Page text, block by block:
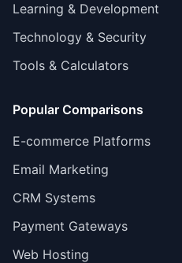
Learning & Development
Technology & Security
Tools & Calculators
Popular Comparisons
E-commerce Platforms
Email Marketing
CRM Systems
Payment Gateways
Web Hosting